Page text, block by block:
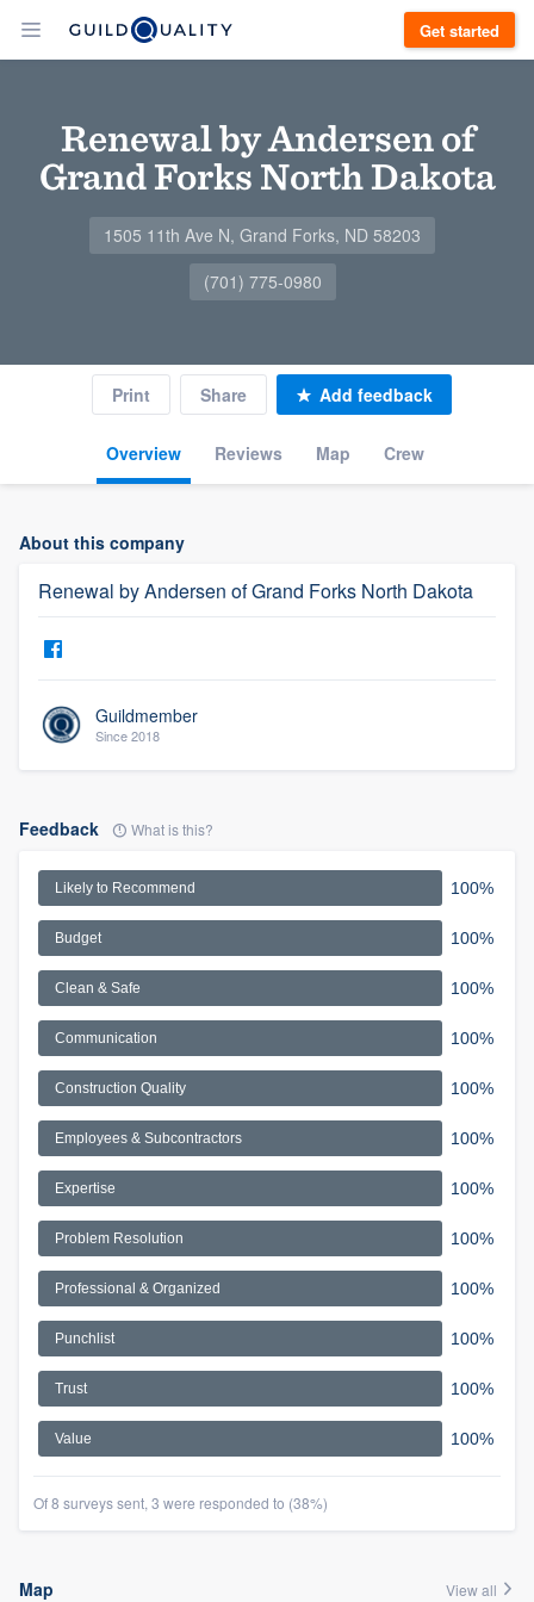
Get started
Renewal by Andersen of
Grand Forks North Dakota
1505 11th Ave N, Grand Forks, ND 58203
(701) 775-0980
Overview Reviews Map Crew
Print Share Add feedback
About this company
Renewal by Andersen of Grand Forks North Dakota
Guildmember
Since 2018
Feedback What is this?
Likely to Recommend 100%
Budget 100%
Clean & Safe 100%
Communication 100%
Construction Quality 100%
Employees & Subcontractors 100%
Expertise 100%
Problem Resolution 100%
Professional & Organized 100%
Punchlist 100%
Trust 100%
Value 100%
Of 8 surveys sent, 3 were responded to (38%)
Map View all